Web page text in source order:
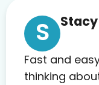
far. My
marketplace
and I will
to others as
S
Fast and easy
thinking